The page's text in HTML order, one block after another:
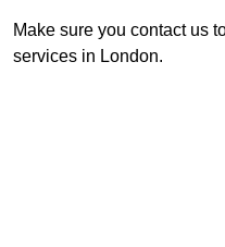
Make sure you contact us
services in London.